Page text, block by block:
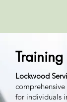
Training
Lockwood
for individuals